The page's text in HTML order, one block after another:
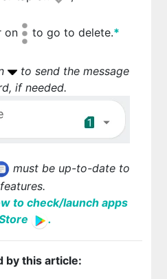
on to go to delete.*
to send the message
if needed.
must be up-to-date to
to check/launch apps
.
by this article: